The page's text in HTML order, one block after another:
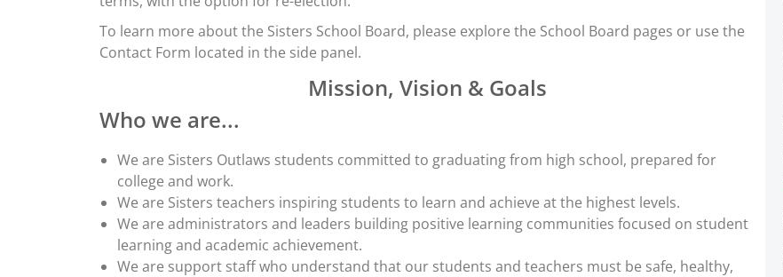
To learn more about the Sisters School Board, please explore the School Board pages or use the
Contact Form located in the side panel.
Mission, Vision & Goals
Who we are...
We are Sisters Outlaws students committed to graduating from high school, prepared for
college and work.
We are Sisters teachers inspiring students to learn and achieve at the highest levels.
We are administrators and leaders building positive learning communities focused on student
learning and academic achievement.
We are support staff who understand that our students and teachers must be safe, healthy,